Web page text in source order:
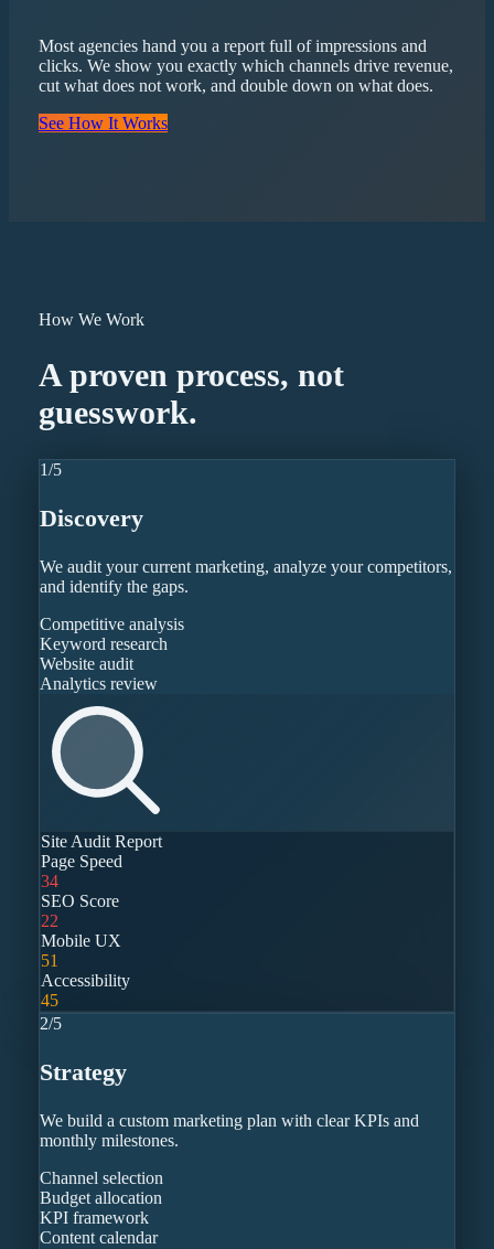
Most agencies hand you a report full of impressions and
clicks. We show you exactly which channels drive revenue,
cut what does not work, and double down on what does.
See How It Works
How We Work
A proven process, not
guesswork.
1/5
Discovery
We audit your current marketing, analyze your competitors,
and identify the gaps.
Competitive analysis
Keyword research
Website audit
Analytics review
Site Audit Report
Page Speed
34
SEO Score
22
Mobile UX
51
Accessibility
45
2/5
Strategy
We build a custom marketing plan with clear KPIs and
monthly milestones.
Channel selection
Budget allocation
KPI framework
Content calendar